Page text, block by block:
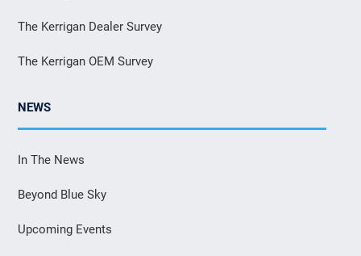
The Kerrigan Dealer Survey
The Kerrigan OEM Survey
NEWS
In The News
Beyond Blue Sky
Upcoming Events